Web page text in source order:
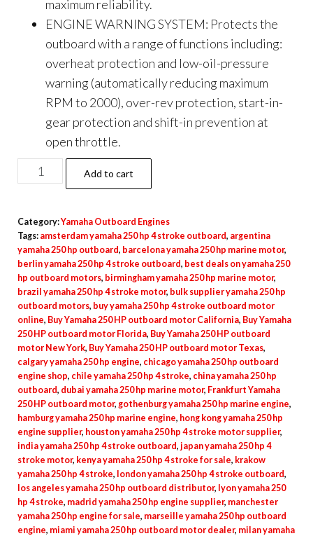
maximum reliability.
ENGINE WARNING SYSTEM: Protects the
outboard with a range of functions including:
overheat protection and low-oil-pressure
warning (automatically reducing maximum
RPM to 2000), over-rev protection, start-in-
gear protection and shift-in prevention at
open throttle.
Yamaha
F20
Tiller
ES
PT
Outboard
Motor
quantity
Add to cart
Category:Yamaha Outboard Engines
Tags: amsterdam yamaha 250 hp 4 stroke outboard, argentina
yamaha 250 hp outboard, barcelona yamaha 250 hp marine motor,
berlin yamaha 250 hp 4 stroke outboard, best deals on yamaha 250
hp outboard motors, birmingham yamaha 250 hp marine motor,
brazil yamaha 250 hp 4 stroke motor, bulk supplier yamaha 250 hp
outboard motors, buy yamaha 250 hp 4 stroke outboard motor
online, Buy Yamaha 250 HP outboard motor California, Buy Yamaha
250 HP outboard motor Florida, Buy Yamaha 250 HP outboard
motor New York, Buy Yamaha 250 HP outboard motor Texas,
calgary yamaha 250 hp engine, chicago yamaha 250 hp outboard
engine shop, chile yamaha 250 hp 4 stroke, china yamaha 250 hp
outboard, dubai yamaha 250 hp marine motor, Frankfurt Yamaha
250 HP outboard motor, gothenburg yamaha 250 hp marine engine,
hamburg yamaha 250 hp marine engine, hong kong yamaha 250 hp
engine supplier, houston yamaha 250 hp 4 stroke motor supplier,
india yamaha 250 hp 4 stroke outboard, japan yamaha 250 hp 4
stroke motor, kenya yamaha 250 hp 4 stroke for sale, krakow
yamaha 250 hp 4 stroke, london yamaha 250 hp 4 stroke outboard,
los angeles yamaha 250 hp outboard distributor, lyon yamaha 250
hp 4 stroke, madrid yamaha 250 hp engine supplier, manchester
yamaha 250 hp engine for sale, marseille yamaha 250 hp outboard
engine, miami yamaha 250 hp outboard motor dealer, milan yamaha